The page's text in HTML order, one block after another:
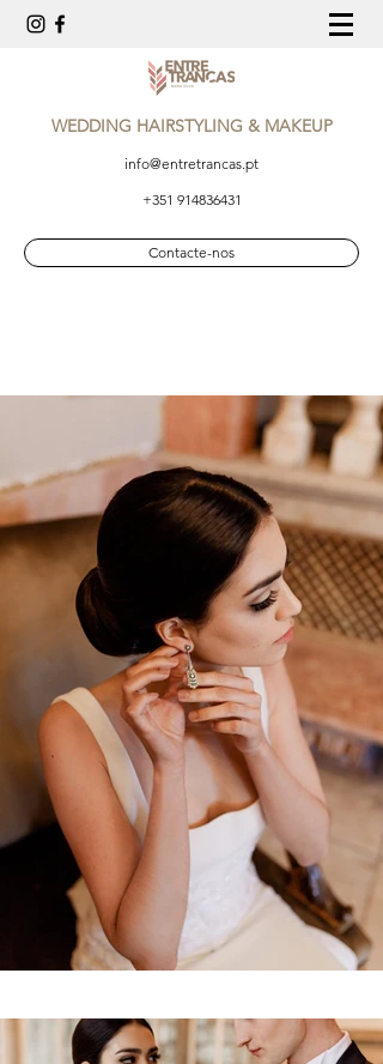
WEDDING HAIRSTYLING & MAKEUP
info@entretrancas.pt
+351 914836431
Contacte-nos